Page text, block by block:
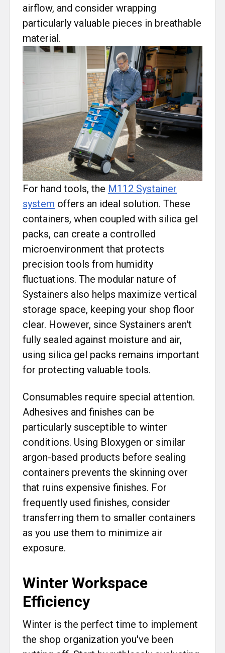
airflow, and consider wrapping
particularly valuable pieces in breathable
material.
For hand tools, the M112 Systainer
system offers an ideal solution. These
containers, when coupled with silica gel
packs, can create a controlled
microenvironment that protects
precision tools from humidity
fluctuations. The modular nature of
Systainers also helps maximize vertical
storage space, keeping your shop floor
clear. However, since Systainers aren't
fully sealed against moisture and air,
using silica gel packs remains important
for protecting valuable tools.
Consumables require special attention.
Adhesives and finishes can be
particularly susceptible to winter
conditions. Using Bloxygen or similar
argon-based products before sealing
containers prevents the skinning over
that ruins expensive finishes. For
frequently used finishes, consider
transferring them to smaller containers
as you use them to minimize air
exposure.
Winter Workspace
Efficiency
Winter is the perfect time to implement
the shop organization you've been